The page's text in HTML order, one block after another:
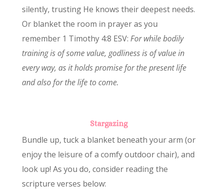
silently, trusting He knows their deepest needs.
Or blanket the room in prayer as you
remember 1 Timothy 4:8 ESV: For while bodily
training is of some value, godliness is of value in
every way, as it holds promise for the present life
and also for the life to come.
Stargazing
Bundle up, tuck a blanket beneath your arm (or
enjoy the leisure of a comfy outdoor chair), and
look up! As you do, consider reading the
scripture verses below: